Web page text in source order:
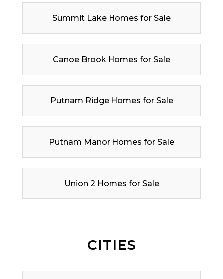
Summit Lake Homes for Sale
Canoe Brook Homes for Sale
Putnam Ridge Homes for Sale
Putnam Manor Homes for Sale
Union 2 Homes for Sale
CITIES